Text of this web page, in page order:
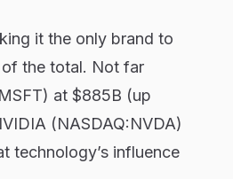
it the only brand to
of the total. Not far
at $885B (up
(NASDAQ:NVDA)
technology’s influence